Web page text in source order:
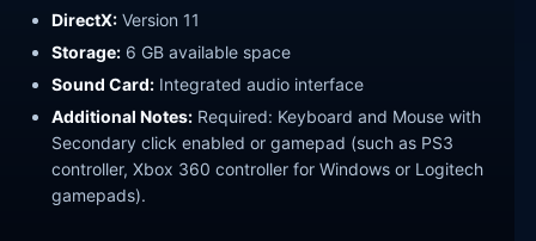
DirectX: Version 11
Storage: 6 GB available space
Sound Card: Integrated audio interface
Additional Notes: Required: Keyboard and Mouse with
Secondary click enabled or gamepad (such as PS3
controller, Xbox 360 controller for Windows or Logitech
gamepads).